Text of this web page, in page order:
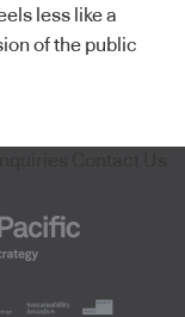
less like a
of the public